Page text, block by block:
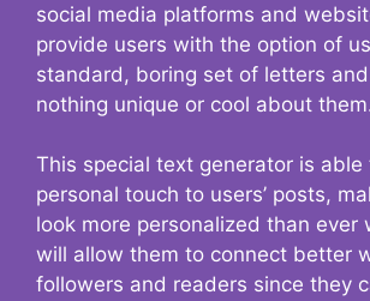
social media platforms and
provide users with the option of
standard, boring set of letters
nothing unique or cool about
This special text generator is able
personal touch to users’ posts,
look more personalized than ever
will allow them to connect better
followers and readers since they